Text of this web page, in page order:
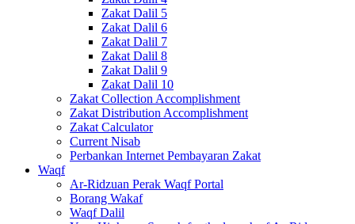
Zakat Dalil 5
Zakat Dalil 6
Zakat Dalil 7
Zakat Dalil 8
Zakat Dalil 9
Zakat Dalil 10
Zakat Collection Accomplishment
Zakat Distribution Accomplishment
Zakat Calculator
Current Nisab
Perbankan Internet Pembayaran Zakat
Waqf
Ar-Ridzuan Perak Waqf Portal
Borang Wakaf
Waqf Dalil